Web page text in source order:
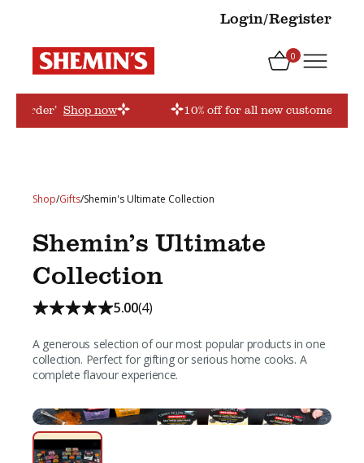
Login/Register
0
Shop now 10% off for all new customers!
Shop/Gifts/Shemin's Ultimate Collection
Shemin’s Ultimate
Collection
5.00(4)
A generous selection of our most popular products in one
collection. Perfect for gifting or serious home cooks. A
complete flavour experience.